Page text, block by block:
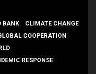
BANK
CLIMATE CHANGE
COOPERATION
RESPONSE